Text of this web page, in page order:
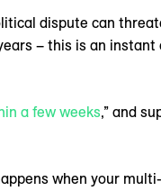
dispute can
– this is an
a few weeks,” and
when your